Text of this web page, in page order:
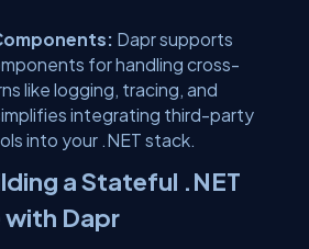
Dapr supports
for handling cross-
like logging, tracing, and
integrating third-party
into your .NET stack.
a Stateful .NET
Dapr